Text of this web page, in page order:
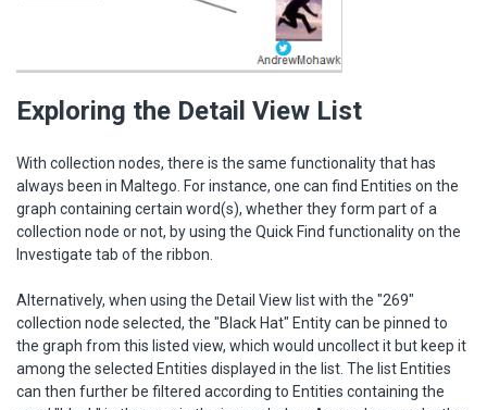
Exploring the Detail View List
With collection nodes, there is the same functionality that has
always been in Maltego. For instance, one can find Entities on the
graph containing certain word(s), whether they form part of a
collection node or not, by using the Quick Find functionality on the
Investigate tab of the ribbon.
Alternatively, when using the Detail View list with the "269"
collection node selected, the "Black Hat" Entity can be pinned to
the graph from this listed view, which would uncollect it but keep it
among the selected Entities displayed in the list. The list Entities
can then further be filtered according to Entities containing the